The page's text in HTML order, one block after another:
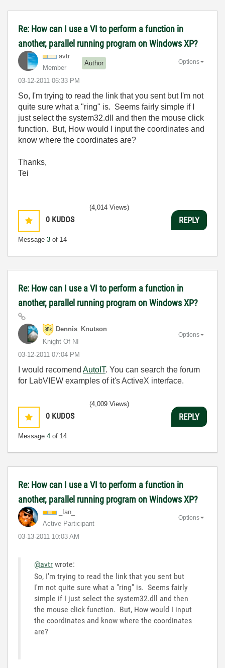
Re: How can I use a VI to perform a function in
another, parallel running program on Windows XP?
avtr
Member
Author
‎03-12-2011 06:33 PM
Options
So, I'm trying to read the link that you sent but I'm not
quite sure what a "ring" is. Seems fairly simple if I
just select the system32.dll and then the mouse click
function. But, How would I input the coordinates and
know where the coordinates are?
Thanks,
Tei
0 KUDOS
Message 3 of 14
(4,014 Views)
REPLY
Re: How can I use a VI to perform a function in
another, parallel running program on Windows XP?
Dennis_Knutson
Knight Of NI
‎03-12-2011 07:04 PM
Options
I would recomend AutoIT. You can search the forum
for LabVIEW examples of it's ActiveX interface.
0 KUDOS
Message 4 of 14
(4,009 Views)
REPLY
Re: How can I use a VI to perform a function in
another, parallel running program on Windows XP?
_Ian_
Active Participant
‎03-13-2011 10:03 AM
Options
@avtr wrote:
So, I'm trying to read the link that you sent but
I'm not quite sure what a "ring" is. Seems fairly
simple if I just select the system32.dll and then
the mouse click function. But, How would I input
the coordinates and know where the coordinates
are?